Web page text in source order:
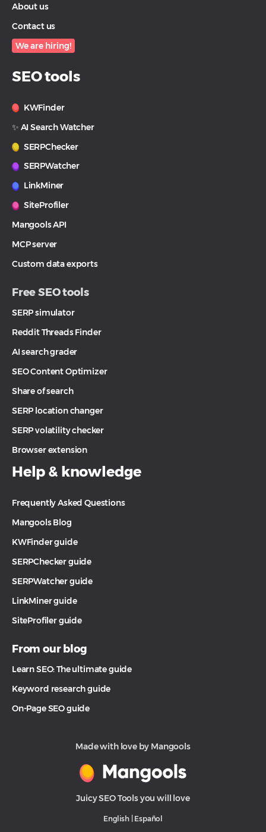
About us
Contact us
We are hiring!
SEO tools
KWFinder
✨ AI Search Watcher
SERPChecker
SERPWatcher
LinkMiner
SiteProfiler
Mangools API
MCP server
Custom data exports
Free SEO tools
SERP simulator
Reddit Threads Finder
AI search grader
SEO Content Optimizer
Share of search
SERP location changer
SERP volatility checker
Browser extension
Help & knowledge
Frequently Asked Questions
Mangools Blog
KWFinder guide
SERPChecker guide
SERPWatcher guide
LinkMiner guide
SiteProfiler guide
From our blog
Learn SEO: The ultimate guide
Keyword research guide
On-Page SEO guide
Made with love by Mangools
Juicy SEO Tools you will love
English| Español